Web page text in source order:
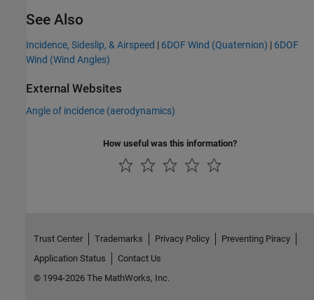
See Also
Incidence, Sideslip, & Airspeed | 6DOF Wind (Quaternion) | 6DOF
Wind (Wind Angles)
External Websites
Angle of incidence (aerodynamics)
How useful was this information?
Trust Center Trademarks Privacy Policy
Preventing Piracy
Application Status
Contact Us
© 1994-2026 The MathWorks, Inc.